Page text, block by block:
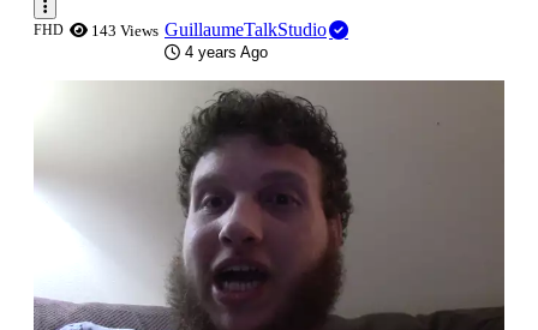
FHD 143 Views GuillaumeTalkStudio
4 years Ago